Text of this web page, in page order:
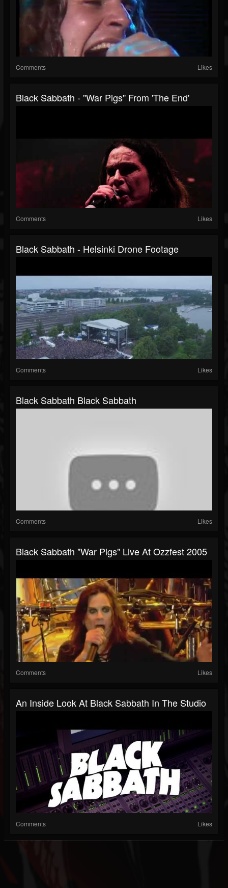
Comments Likes
Black Sabbath - "War Pigs" From 'The End'
Comments Likes
Black Sabbath - Helsinki Drone Footage
Comments Likes
Black Sabbath Black Sabbath
Comments Likes
Black Sabbath "War Pigs" Live At Ozzfest 2005
Comments Likes
An Inside Look At Black Sabbath In The Studio
Comments Likes